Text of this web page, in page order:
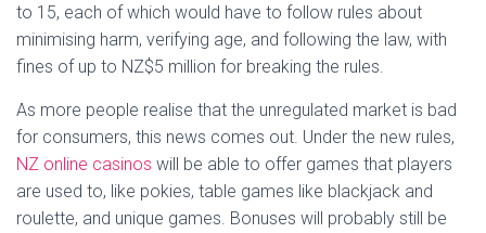
to 15, each of which would have to follow rules about
minimising harm, verifying age, and following the law, with
fines of up to NZ$5 million for breaking the rules.
As more people realise that the unregulated market is bad
for consumers, this news comes out. Under the new rules,
NZ online casinos will be able to offer games that players
are used to, like pokies, table games like blackjack and
roulette, and unique games. Bonuses will probably still be